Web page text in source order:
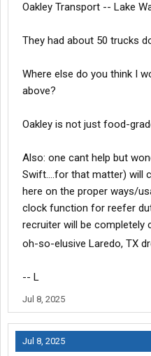
Oakley Transport -- Lake
They had about 50 trucks
Where else do you think I
above?
Oakley is not just food-
Also: one cant help but
Swift....for that matter) will
here on the proper ways/
clock function for reefer
recruiter will be completely
oh-so-elusive Laredo, TX
-- L
Jul 8, 2025
Jul 8, 2025